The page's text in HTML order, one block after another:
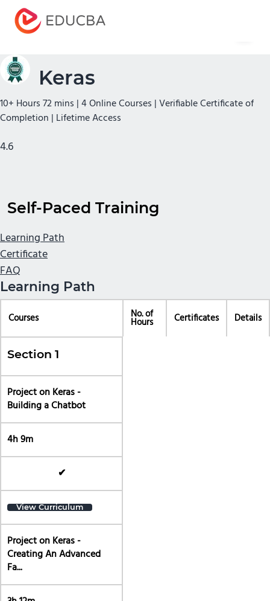
Keras
10+ Hours 72 mins | 4 Online Courses | Verifiable Certificate of
Completion | Lifetime Access
4.6
Self-Paced Training
Learning Path
Certificate
FAQ
Learning Path
Courses No. of
Hours Certificates Details
Section 1
Project on Keras -
Building a Chatbot
4h 9m
✔
View Curriculum
Project on Keras -
Creating An Advanced
Fa...